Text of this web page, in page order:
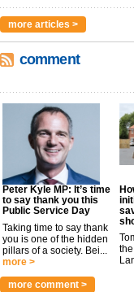
more articles >
comment
Peter Kyle MP: It’s time
to say thank you this
Public Service Day
Taking time to say thank
you is one of the hidden
pillars of a society. Bei...
more >
more comment >